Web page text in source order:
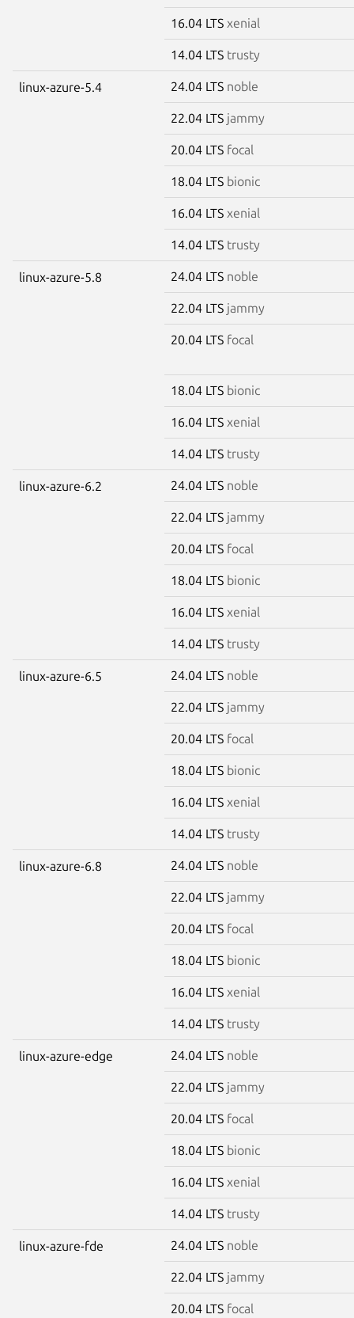
16.04 LTS xenial
14.04 LTS trusty
linux-azure-5.4 24.04 LTS noble
22.04 LTS jammy
20.04 LTS focal
18.04 LTS bionic
16.04 LTS xenial
14.04 LTS trusty
linux-azure-5.8 24.04 LTS noble
22.04 LTS jammy
20.04 LTS focal
18.04 LTS bionic
16.04 LTS xenial
14.04 LTS trusty
linux-azure-6.2 24.04 LTS noble
22.04 LTS jammy
20.04 LTS focal
18.04 LTS bionic
16.04 LTS xenial
14.04 LTS trusty
linux-azure-6.5 24.04 LTS noble
22.04 LTS jammy
20.04 LTS focal
18.04 LTS bionic
16.04 LTS xenial
14.04 LTS trusty
linux-azure-6.8 24.04 LTS noble
22.04 LTS jammy
20.04 LTS focal
18.04 LTS bionic
16.04 LTS xenial
14.04 LTS trusty
linux-azure-edge 24.04 LTS noble
22.04 LTS jammy
20.04 LTS focal
18.04 LTS bionic
16.04 LTS xenial
14.04 LTS trusty
linux-azure-fde 24.04 LTS noble
22.04 LTS jammy
20.04 LTS focal